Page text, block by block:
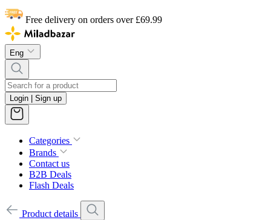
Free delivery on orders over £69.99
Eng
Login | Sign up
Categories
Brands
Contact us
B2B Deals
Flash Deals
Product details